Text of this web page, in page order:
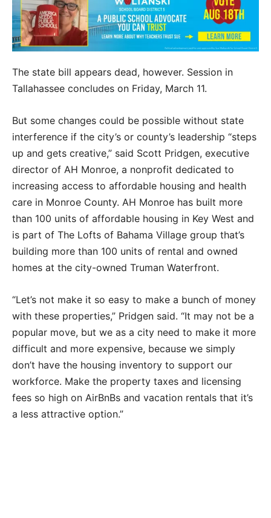
The state bill appears dead, however. Session in
Tallahassee concludes on Friday, March 11.
But some changes could be possible without state
interference if the city’s or county’s leadership “steps
up and gets creative,” said Scott Pridgen, executive
director of AH Monroe, a nonprofit dedicated to
increasing access to affordable housing and health
care in Monroe County. AH Monroe has built more
than 100 units of affordable housing in Key West and
is part of The Lofts of Bahama Village group that’s
building more than 100 units of rental and owned
homes at the city-owned Truman Waterfront.
“Let’s not make it so easy to make a bunch of money
with these properties,” Pridgen said. “It may not be a
popular move, but we as a city need to make it more
difficult and more expensive, because we simply
don’t have the housing inventory to support our
workforce. Make the property taxes and licensing
fees so high on AirBnBs and vacation rentals that it’s
a less attractive option.”